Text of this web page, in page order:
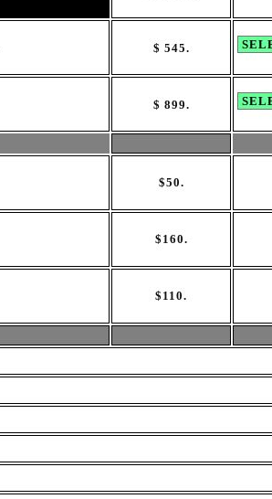
$ 545.
$ 899.
$50.
$ 160.
$110.